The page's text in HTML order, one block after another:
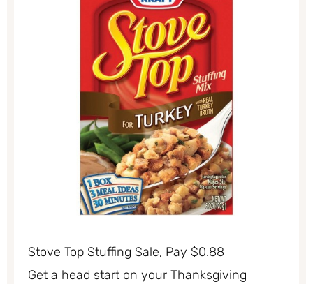
Stove Top Stuffing Sale, Pay $0.88
Get a head start on your Thanksgiving